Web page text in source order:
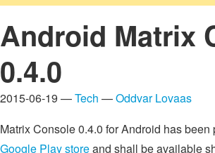
Android Matrix
0.4.0
2015-06-19 —Tech —Oddvar Lovaas
Matrix Console 0.4.0 for Android has been
Google Play storeand shall be available